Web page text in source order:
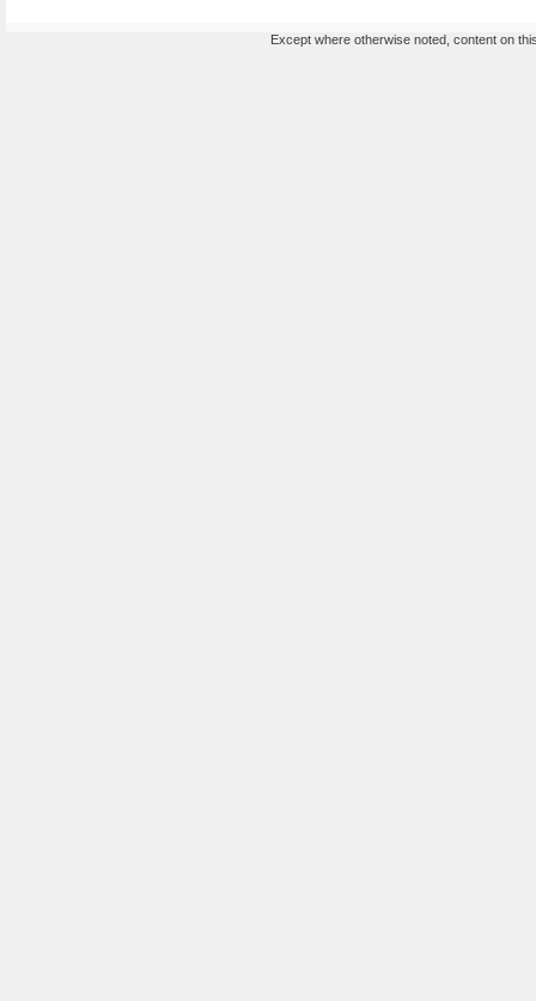
Except where otherwise noted, content on